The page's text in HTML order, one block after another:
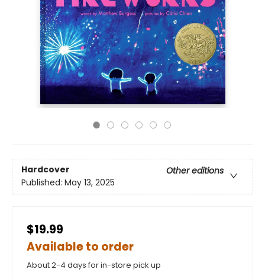
Hardcover
Other editions
Published: May 13, 2025
$19.99
Available to order
About 2-4 days for in-store pick up